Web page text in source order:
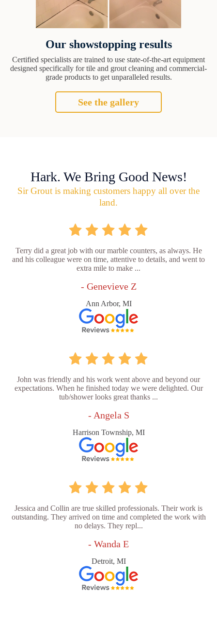
Our showstopping results
Certified specialists are trained to use state-of-the-art equipment
designed specifically for tile and grout cleaning and commercial-
grade products to get unparalleled results.
See the gallery
Hark. We Bring Good News!
Sir Grout is making customers happy all over the
land.
Terry did a great job with our marble counters, as always. He
and his colleague were on time, attentive to details, and went to
extra mile to make ...
- Genevieve Z
Ann Arbor, MI
John was friendly and his work went above and beyond our
expectations. When he finished today we were delighted. Our
tub/shower looks great thanks ...
- Angela S
Harrison Township, MI
Jessica and Collin are true skilled professionals. Their work is
outstanding. They arrived on time and completed the work with
no delays. They repl...
- Wanda E
Detroit, MI